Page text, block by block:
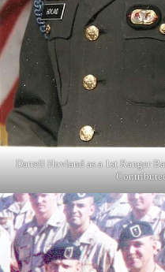
Darrell Hovland as a 1st Ranger